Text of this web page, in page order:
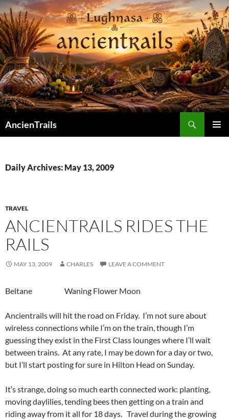
Skip
to
content
AncienTrails
Daily Archives: May 13, 2009
TRAVEL
ANCIENTRAILS RIDES THE
RAILS
MAY 13, 2009 CHARLES LEAVE A COMMENT
Beltane Waning Flower Moon
Ancientrails will hit the road on Friday. I’m not sure about
wireless connections while I’m on the train, though I’m
guessing they exist in the First Class lounges where I’ll wait
between trains. At any rate, I may be down for a day or two,
but I’ll start posting for sure in Hilton Head on Sunday.
It’s strange, doing so much earth connected work: planting,
moving daylilies, tending bees then getting on a train and
riding away from it all for 18 days. Travel during the growing